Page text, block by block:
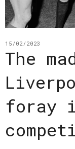
15/02/2023
The
foray